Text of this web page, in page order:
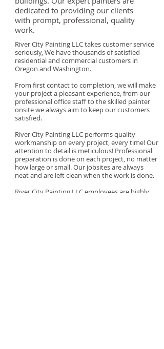
dedicated to providing our clients
with prompt, professional, quality
work.
River City Painting LLC takes customer service
seriously, We have thousands of satisfied
residential and commercial customers in
Oregon and Washington.
From first contact to completion, we will make
your project a pleasant experience, from our
professional office staff to the skilled painter
onsite we always aim to keep our customers
satisfied.
River City Painting LLC performs quality
workmanship on every project, every time! Our
attention to detail is meticulous! Professional
preparation is done on each project, no matter
how large or small. Our jobsites are always
neat and are left clean when the work is done.
River City Painting LLC employees are highly